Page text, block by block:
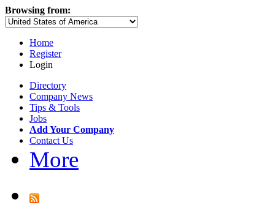
Browsing from:
Home
Register
Login
Directory
Company News
Tips & Tools
Jobs
Add Your Company
Contact Us
More